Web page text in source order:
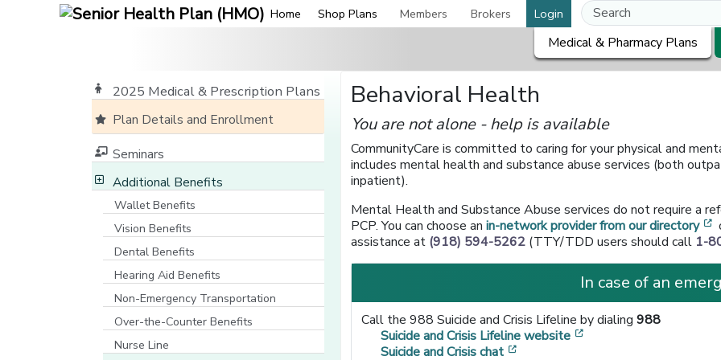
Home Shop Plans Members Brokers Login
Medical & Pharmacy Plans
2025 Medical & Prescription Plans
Plan Details and Enrollment
Seminars
Additional Benefits
Wallet Benefits
Vision Benefits
Dental Benefits
Hearing Aid Benefits
Non-Emergency Transportation
Over-the-Counter Benefits
Nurse Line
Behavioral Health
You are not alone - help is available
CommunityCare is committed to caring for your physical and
includes mental health and substance abuse services (both
inpatient).
Mental Health and Substance Abuse services do not require a
PCP. You can choose anin-network provider from our directory
assistance at (918) 594-5262 (TTY/TDD users should call 1-
In case of an
Call the 988 Suicide and Crisis Lifeline by dialing988
Suicide and Crisis Lifeline website
Suicide and Crisis chat